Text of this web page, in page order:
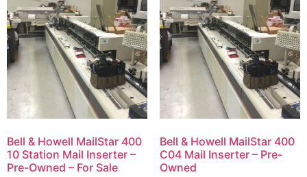
Bell & Howell MailStar 400
10 Station Mail Inserter –
Pre-Owned – For Sale
Bell & Howell MailStar 400
C04 Mail Inserter – Pre-
Owned